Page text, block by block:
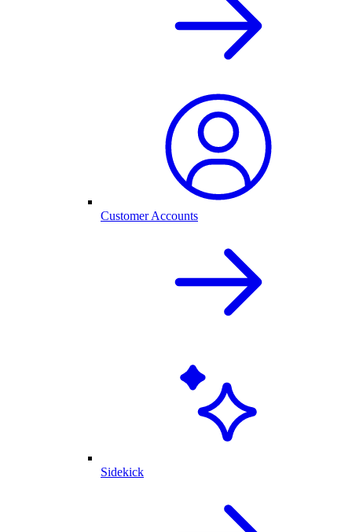
Customer Accounts
Sidekick